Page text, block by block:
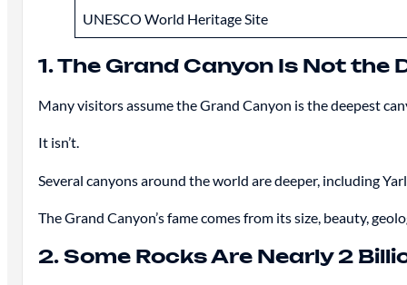
UNESCO World Heritage Site
1. The Grand Canyon Is Not the
Many visitors assume the Grand Canyon is the deepest
It isn’t.
Several canyons around the world are deeper, including
The Grand Canyon’s fame comes from its size, beauty,
2. Some Rocks Are Nearly 2